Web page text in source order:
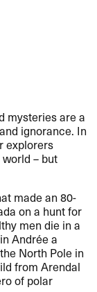
mysteries are a
ignorance. In
explorers
– but
made an 80-
on a hunt for
men die in a
Andrée a
North Pole in
from Arendal
of polar